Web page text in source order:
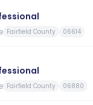
Fairfield County 06614
Fairfield County 06880